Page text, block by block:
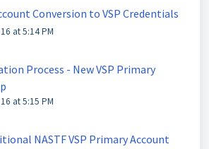
Conversion to VSP Credentials
at 5:14 PM
Process - New VSP Primary
at 5:15 PM
NASTF VSP Primary Account